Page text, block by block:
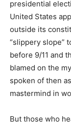
presidential
United States
outside its
“slippery slope”
before 9/11 and
blamed on the
spoken of then
mastermind in
But those who